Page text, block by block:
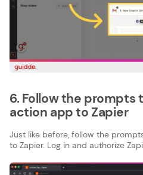
6. Follow the prompts
action app to Zapier
Just like before, follow the
to Zapier. Log in and authorize